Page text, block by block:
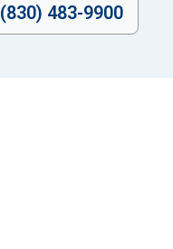
(830) 483-9900